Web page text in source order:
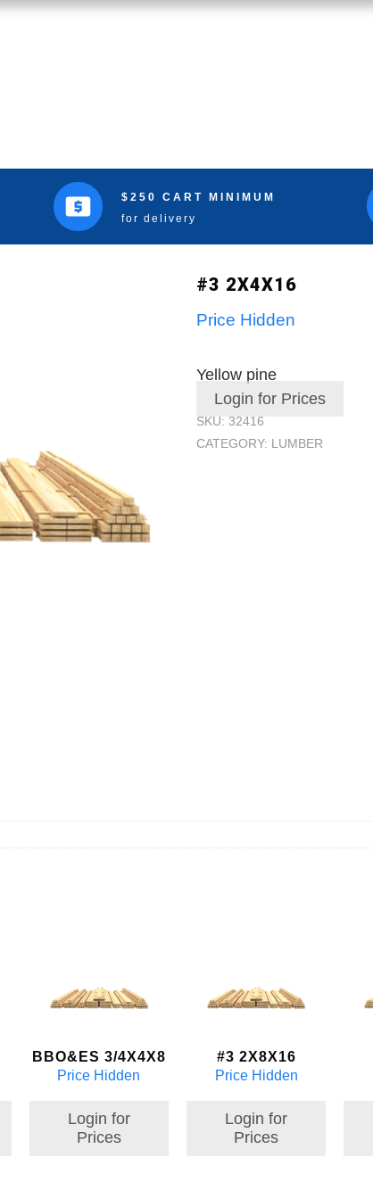
$250 CART MINIMUM
for delivery
#3 2X4X16
Price Hidden
Yellow pine
Login for Prices
SKU: 32416
CATEGORY: LUMBER
BBO&ES 3/4X4X8
Price Hidden
Login for
Prices
#3 2X8X16
Price Hidden
Login for
Prices